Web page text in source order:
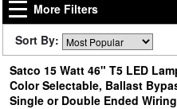
More Filters
Sort By:
Satco 15 Watt 46" T5 LED
Color Selectable, Ballast
Single or Double Ended Wiring